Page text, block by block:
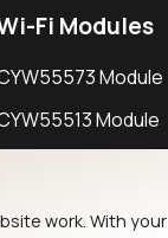
Fi Modules
Module
Module
work. With your